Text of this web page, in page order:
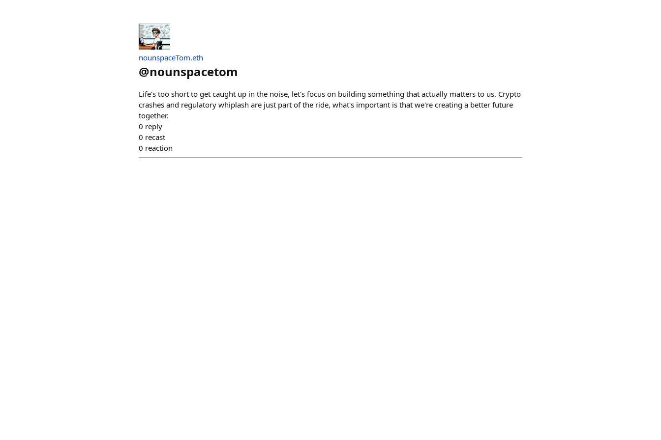
nounspaceTom.eth
@nounspacetom
Life's too short to get caught up in the noise, let's focus on building something that actually matters to us. Crypto
crashes and regulatory whiplash are just part of the ride, what's important is that we're creating a better future
together.
0 reply
0 recast
0 reaction